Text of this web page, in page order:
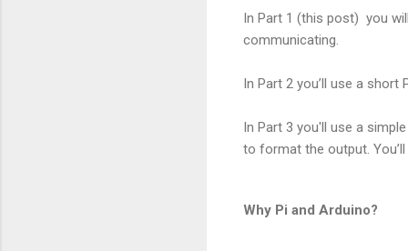
In Part 1 (this post) you
communicating.
In Part 2 you’ll use a short
In Part 3 you'll use a
to format the output.
Why Pi and Arduino?